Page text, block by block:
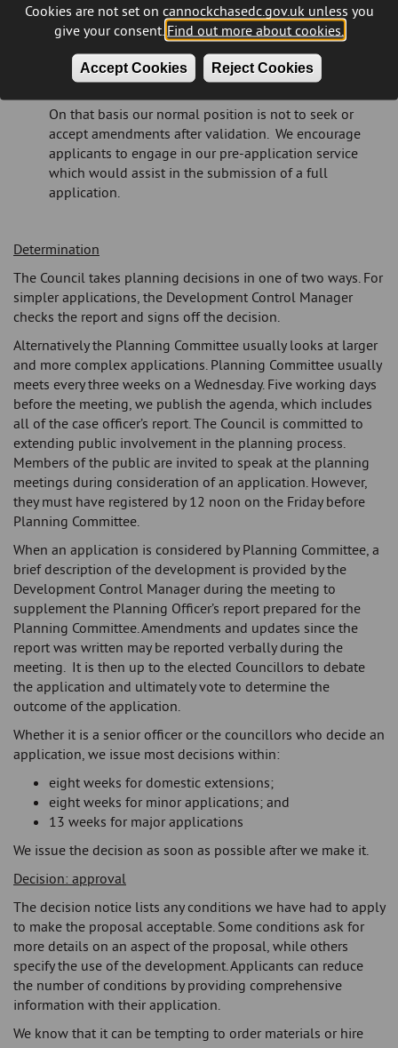
Cookies are not set on cannockchasedc.gov.uk unless you
give your consent. Find out more about cookies.
Accept Cookies Reject Cookies
application, we expect it to be:
supported by relevant information and
in a condition to be fully assessed and determined as
submitted.
On that basis our normal position is not to seek or
accept amendments after validation. We encourage
applicants to engage in our pre-application service
which would assist in the submission of a full
application.
Determination
The Council takes planning decisions in one of two ways. For
simpler applications, the Development Control Manager
checks the report and signs off the decision.
Alternatively the Planning Committee usually looks at larger
and more complex applications. Planning Committee usually
meets every three weeks on a Wednesday. Five working days
before the meeting, we publish the agenda, which includes
all of the case officer’s report. The Council is committed to
extending public involvement in the planning process.
Members of the public are invited to speak at the planning
meetings during consideration of an application. However,
they must have registered by 12 noon on the Friday before
Planning Committee.
When an application is considered by Planning Committee, a
brief description of the development is provided by the
Development Control Manager during the meeting to
supplement the Planning Officer’s report prepared for the
Planning Committee. Amendments and updates since the
report was written may be reported verbally during the
meeting. It is then up to the elected Councillors to debate
the application and ultimately vote to determine the
outcome of the application.
Whether it is a senior officer or the councillors who decide an
application, we issue most decisions within:
eight weeks for domestic extensions;
eight weeks for minor applications; and
13 weeks for major applications
We issue the decision as soon as possible after we make it.
Decision: approval
The decision notice lists any conditions we have had to apply
to make the proposal acceptable. Some conditions ask for
more details on an aspect of the proposal, while others
specify the use of the development. Applicants can reduce
the number of conditions by providing comprehensive
information with their application.
We know that it can be tempting to order materials or hire